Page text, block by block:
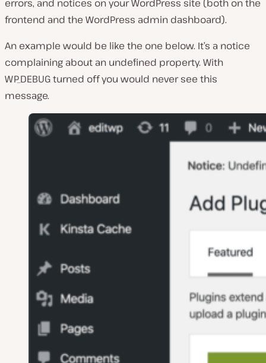
errors, and notices on your WordPress site (both on the
frontend and the WordPress admin dashboard).
An example would be like the one below. It’s a notice
complaining about an undefined property. With
WP_DEBUG turned off you would never see this
message.